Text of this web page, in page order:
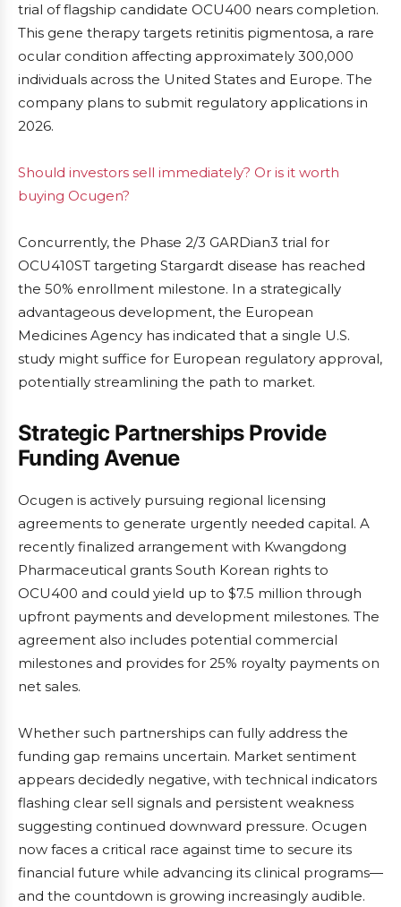
trial of flagship candidate OCU400 nears completion.
This gene therapy targets retinitis pigmentosa, a rare
ocular condition affecting approximately 300,000
individuals across the United States and Europe. The
company plans to submit regulatory applications in
2026.
Should investors sell immediately? Or is it worth
buying Ocugen?
Concurrently, the Phase 2/3 GARDian3 trial for
OCU410ST targeting Stargardt disease has reached
the 50% enrollment milestone. In a strategically
advantageous development, the European
Medicines Agency has indicated that a single U.S.
study might suffice for European regulatory approval,
potentially streamlining the path to market.
Strategic Partnerships Provide
Funding Avenue
Ocugen is actively pursuing regional licensing
agreements to generate urgently needed capital. A
recently finalized arrangement with Kwangdong
Pharmaceutical grants South Korean rights to
OCU400 and could yield up to $7.5 million through
upfront payments and development milestones. The
agreement also includes potential commercial
milestones and provides for 25% royalty payments on
net sales.
Whether such partnerships can fully address the
funding gap remains uncertain. Market sentiment
appears decidedly negative, with technical indicators
flashing clear sell signals and persistent weakness
suggesting continued downward pressure. Ocugen
now faces a critical race against time to secure its
financial future while advancing its clinical programs—
and the countdown is growing increasingly audible.